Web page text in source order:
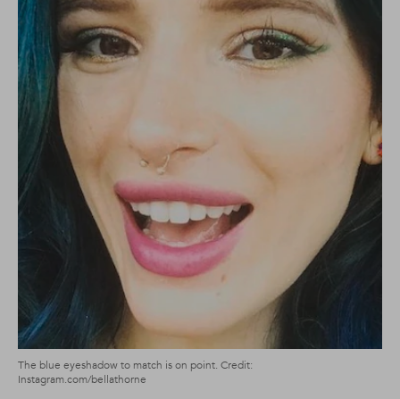
The blue eyeshadow to match is on point. Credit:
Instagram.com/bellathorne